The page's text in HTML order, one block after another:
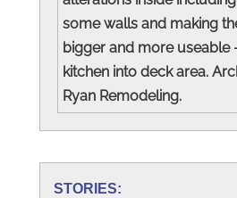
some walls and making
bigger and more useable
kitchen into deck area.
Ryan Remodeling.
STORIES: